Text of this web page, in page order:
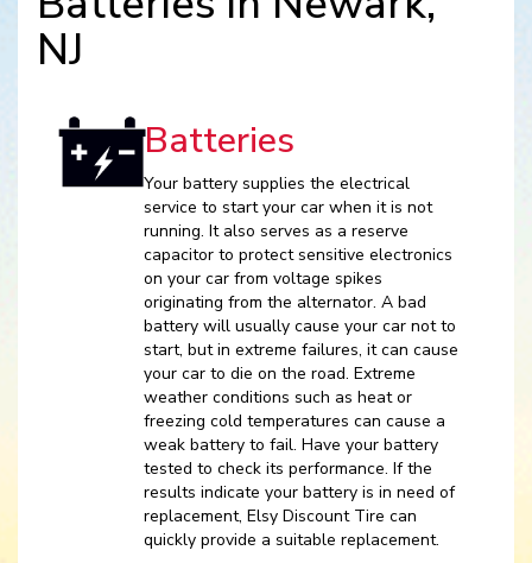
NJ
Batteries
Your battery supplies the electrical
service to start your car when it is not
running. It also serves as a reserve
capacitor to protect sensitive electronics
on your car from voltage spikes
originating from the alternator. A bad
battery will usually cause your car not to
start, but in extreme failures, it can cause
your car to die on the road. Extreme
weather conditions such as heat or
freezing cold temperatures can cause a
weak battery to fail. Have your battery
tested to check its performance. If the
results indicate your battery is in need of
replacement, Elsy Discount Tire can
quickly provide a suitable replacement.